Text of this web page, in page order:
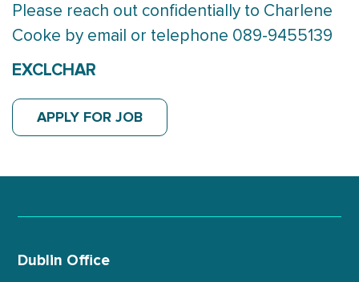
Please reach out confidentially to Charlene
Cooke by email or telephone 089-9455139
EXCLCHAR
APPLY FOR JOB
Dublin Office